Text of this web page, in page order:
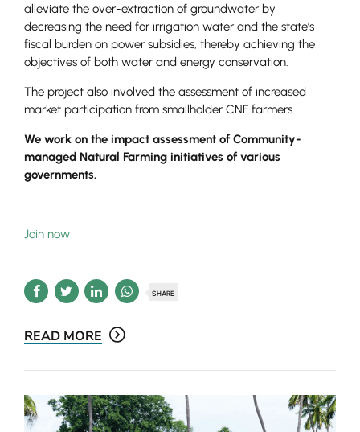
alleviate the over-extraction of groundwater by
decreasing the need for irrigation water and the state’s
fiscal burden on power subsidies, thereby achieving the
objectives of both water and energy conservation.
The project also involved the assessment of increased
market participation from smallholder CNF farmers.
We work on the impact assessment of Community-
managed Natural Farming initiatives of various
governments.
Join now
SHARE
READ MORE